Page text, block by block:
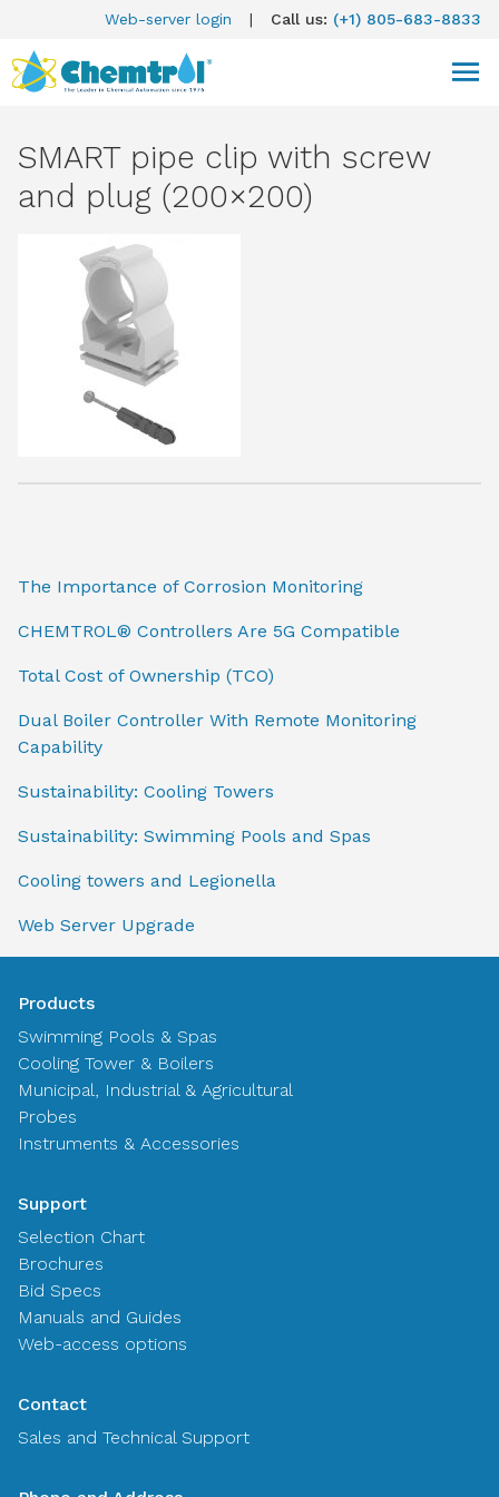
Web-server login | Call us: (+1) 805-683-8833
SMART pipe clip with screw
and plug (200×200)
The Importance of Corrosion Monitoring
CHEMTROL® Controllers Are 5G Compatible
Total Cost of Ownership (TCO)
Dual Boiler Controller With Remote Monitoring
Capability
Sustainability: Cooling Towers
Sustainability: Swimming Pools and Spas
Cooling towers and Legionella
Web Server Upgrade
Products
Swimming Pools & Spas
Cooling Tower & Boilers
Municipal, Industrial & Agricultural
Probes
Instruments & Accessories
Support
Selection Chart
Brochures
Bid Specs
Manuals and Guides
Web-access options
Contact
Sales and Technical Support